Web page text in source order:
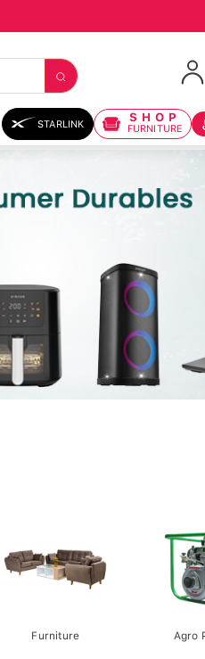
STARLINK SHOP
FURNITURE
Furniture Agro